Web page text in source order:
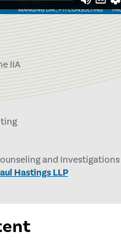
IIA
and
Hastings LLP